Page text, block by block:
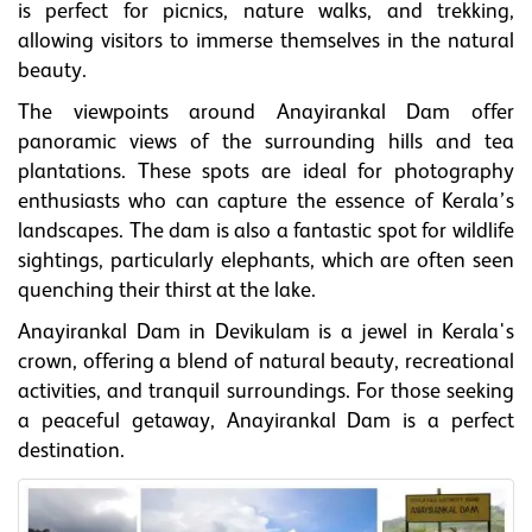
is perfect for picnics, nature walks, and trekking,
allowing visitors to immerse themselves in the natural
beauty.
The viewpoints around Anayirankal Dam offer
panoramic views of the surrounding hills and tea
plantations. These spots are ideal for photography
enthusiasts who can capture the essence of Kerala’s
landscapes. The dam is also a fantastic spot for wildlife
sightings, particularly elephants, which are often seen
quenching their thirst at the lake.
Anayirankal Dam in Devikulam is a jewel in Kerala's
crown, offering a blend of natural beauty, recreational
activities, and tranquil surroundings. For those seeking
a peaceful getaway, Anayirankal Dam is a perfect
destination.